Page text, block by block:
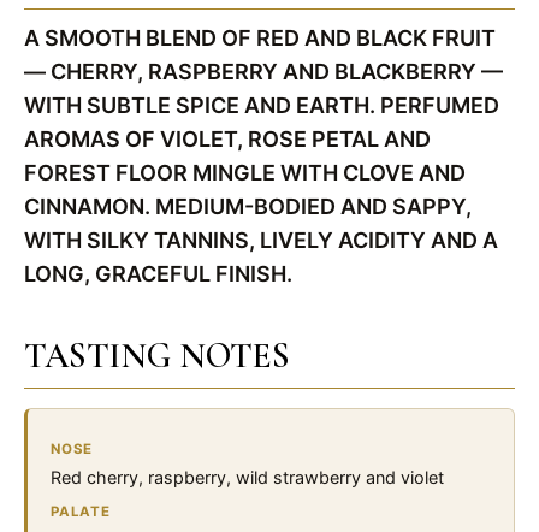
A SMOOTH BLEND OF RED AND BLACK FRUIT
— CHERRY, RASPBERRY AND BLACKBERRY —
WITH SUBTLE SPICE AND EARTH. PERFUMED
AROMAS OF VIOLET, ROSE PETAL AND
FOREST FLOOR MINGLE WITH CLOVE AND
CINNAMON. MEDIUM-BODIED AND SAPPY,
WITH SILKY TANNINS, LIVELY ACIDITY AND A
LONG, GRACEFUL FINISH.
TASTING NOTES
NOSE
Red cherry, raspberry, wild strawberry and violet
PALATE